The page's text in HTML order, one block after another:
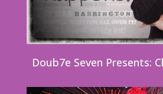
Doub7e Seven Presents: